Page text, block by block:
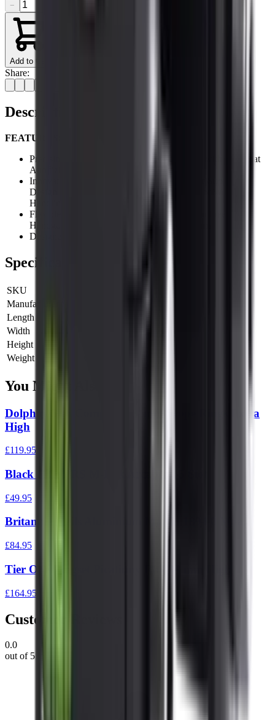
−
Add to Cart
Share:
Description
FEATURES:
Precision Machined from Aircraft Aluminum with Hardcoat
Anodizing
Innovative Low Profile (0.16" Saddle Height)Super Slim
Design with Light Weight Feature for Superior Weapon
Handling
Flexible Placement on UTG PRO Super Slim Free Float
Handguard for Various Accessory Applications
Designed and Made in USA
Specifications
SKU
Manufacturer SKU
Length
Width
Height
Weight
You Might Also Like
Dolphin Gun Company 34 mm Scope Rings Extra
High
£119.95
Black Rifle PRS M-Lok Arca Rail 5 Slot
£49.95
Britannia Rails Aluminium Marlin 1894 0 Moa
£84.95
Tier One Ringset Picatinny Rail 34 mm High
£164.95
Customer Reviews
0.0
out of 5